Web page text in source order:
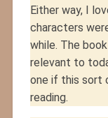
Either way, I
characters
while. The
relevant to
one if this sort
reading.